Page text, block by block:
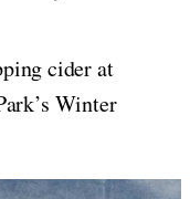
cider at
Winter